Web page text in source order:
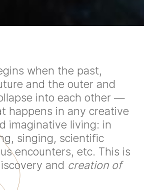
when the past,
and the outer and
into each other —
happens in any creative
imaginative living: in
singing, scientific
encounters, etc. This is
and creation of